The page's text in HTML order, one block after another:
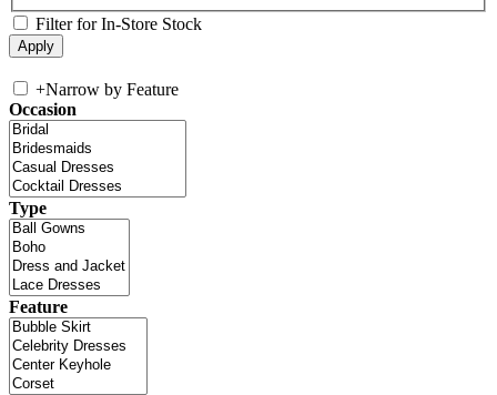
Filter for In-Store Stock
+Narrow by Feature
Occasion
Type
Feature